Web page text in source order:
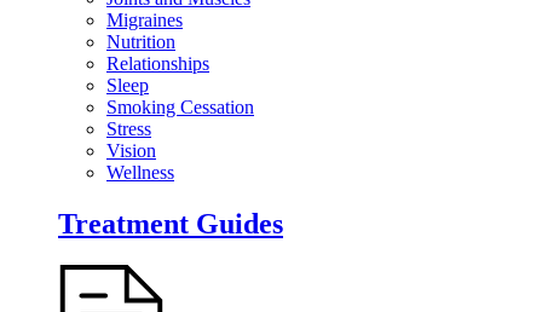
Migraines
Nutrition
Relationships
Sleep
Smoking Cessation
Stress
Vision
Wellness
Treatment Guides